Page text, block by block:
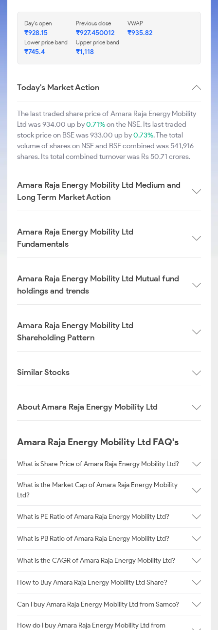
Day's open
₹928.15
Previous close
₹927.450012
VWAP
₹935.82
Lower price band
₹745.4
Upper price band
₹1,118
Today's Market Action
The last traded share price of Amara Raja Energy Mobility
Ltd was 934.00 up by0.71%on the NSE. Its last traded
stock price on BSE was 933.00 up by0.73%. The total
volume of shares on NSE and BSE combined was 541,916
shares. Its total combined turnover was Rs 50.71 crores.
Amara Raja Energy Mobility Ltd Medium and
Long Term Market Action
Amara Raja Energy Mobility Ltd
Fundamentals
Amara Raja Energy Mobility Ltd Mutual fund
holdings and trends
Amara Raja Energy Mobility Ltd
Shareholding Pattern
Similar Stocks
About Amara Raja Energy Mobility Ltd
Amara Raja Energy Mobility Ltd FAQ's
What is Share Price of Amara Raja Energy Mobility Ltd?
What is the Market Cap of Amara Raja Energy Mobility
Ltd?
What is PE Ratio of Amara Raja Energy Mobility Ltd?
What is PB Ratio of Amara Raja Energy Mobility Ltd?
What is the CAGR of Amara Raja Energy Mobility Ltd?
How to Buy Amara Raja Energy Mobility Ltd Share?
Can I buy Amara Raja Energy Mobility Ltd from Samco?
How do I buy Amara Raja Energy Mobility Ltd from